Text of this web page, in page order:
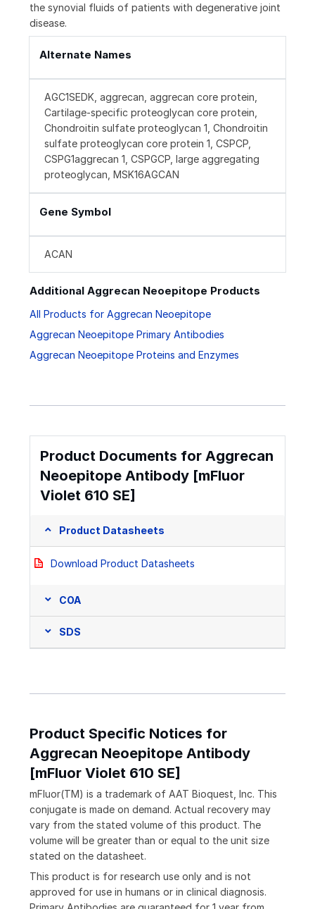
the synovial fluids of patients with degenerative joint
disease.
Alternate Names
AGC1SEDK, aggrecan, aggrecan core protein,
Cartilage-specific proteoglycan core protein,
Chondroitin sulfate proteoglycan 1, Chondroitin
sulfate proteoglycan core protein 1, CSPCP,
CSPG1aggrecan 1, CSPGCP, large aggregating
proteoglycan, MSK16AGCAN
Gene Symbol
ACAN
Additional Aggrecan Neoepitope Products
All Products for Aggrecan Neoepitope
Aggrecan Neoepitope Primary Antibodies
Aggrecan Neoepitope Proteins and Enzymes
Product Documents for Aggrecan
Neoepitope Antibody [mFluor
Violet 610 SE]
Product Datasheets
Download Product Datasheets
COA
SDS
Product Specific Notices for
Aggrecan Neoepitope Antibody
[mFluor Violet 610 SE]
mFluor(TM) is a trademark of AAT Bioquest, Inc. This
conjugate is made on demand. Actual recovery may
vary from the stated volume of this product. The
volume will be greater than or equal to the unit size
stated on the datasheet.
This product is for research use only and is not
approved for use in humans or in clinical diagnosis.